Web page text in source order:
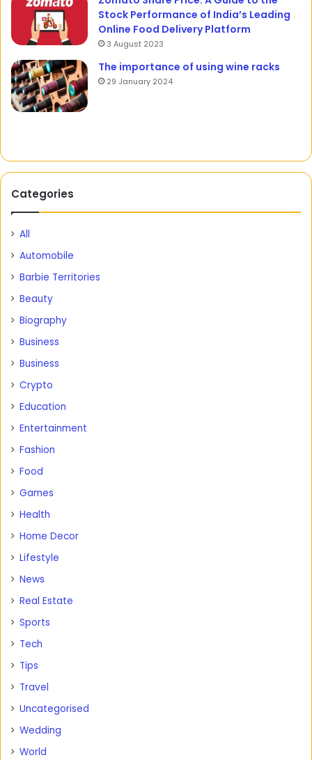
Stock Performance of India’s Leading
Online Food Delivery Platform
3 August 2023
The importance of using wine racks
29 January 2024
Categories
All
Automobile
Barbie Territories
Beauty
Biography
Business
Business
Crypto
Education
Entertainment
Fashion
Food
Games
Health
Home Decor
Lifestyle
News
Real Estate
Sports
Tech
Tips
Travel
Uncategorised
Wedding
World